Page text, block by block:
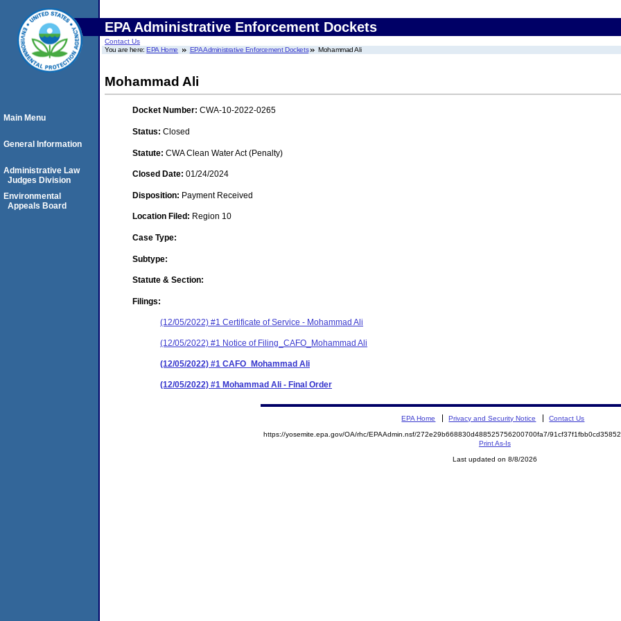
EPA Administrative Enforcement Dockets
Contact Us
You are here:EPA Home EPA Administrative Enforcement Dockets Mohammad Ali
Mohammad Ali
Docket Number: CWA-10-2022-0265
Status: Closed
Statute: CWA Clean Water Act (Penalty)
Closed Date: 01/24/2024
Disposition: Payment Received
Location Filed: Region 10
Case Type:
Subtype:
Statute & Section:
Filings:
(12/05/2022) #1 Certificate of Service - Mohammad Ali
(12/05/2022) #1 Notice of Filing_CAFO_Mohammad Ali
(12/05/2022) #1 CAFO_Mohammad Ali
(12/05/2022) #1 Mohammad Ali - Final Order
Main Menu
General Information
Administrative Law
Judges Division
Environmental
Appeals Board
EPA Home Privacy and Security Notice Contact Us
https://yosemite.epa.gov/OA/rhc/EPAAdmin.nsf/272e29b668830d488525756200700fa7/
Print As-Is
Last updated on 8/8/2026